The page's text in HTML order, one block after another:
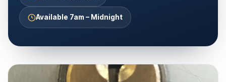
Available 7am – Midnight